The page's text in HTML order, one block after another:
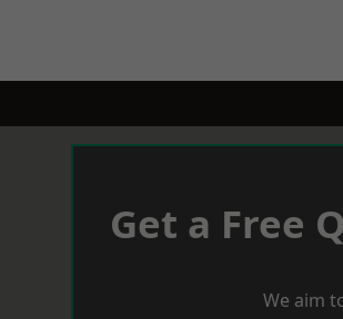
Get a Free
We aim